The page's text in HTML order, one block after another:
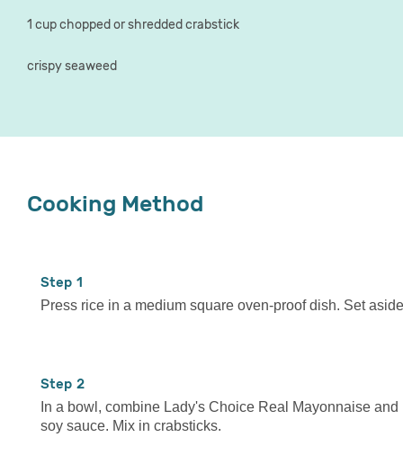
1 cup chopped or shredded crabstick
crispy seaweed
Cooking Method
1
Press rice in a medium square oven-proof dish. Set
2
In a bowl, combine Lady's Choice Real Mayonnaise and
soy sauce. Mix in crabsticks.